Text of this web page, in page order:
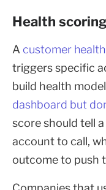
Health
A customer
triggers specific
build health
dashboard but
score should tell
account to call,
outcome to push